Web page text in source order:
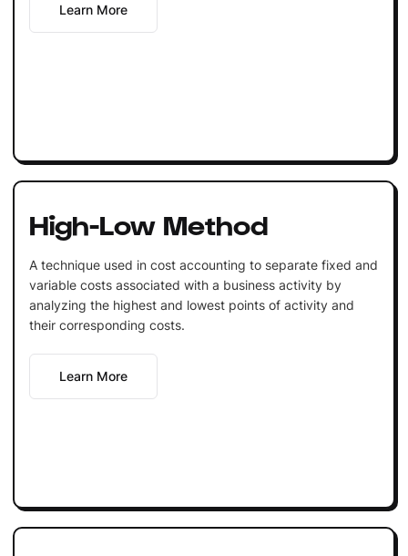
Learn More
High-Low Method
A technique used in cost accounting to separate fixed and
variable costs associated with a business activity by
analyzing the highest and lowest points of activity and
their corresponding costs.
Learn More